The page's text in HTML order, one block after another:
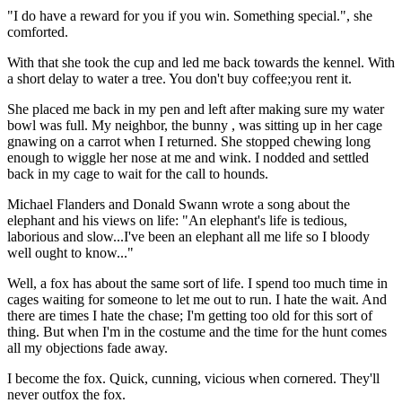
"I do have a reward for you if you win. Something special.", she
comforted.
With that she took the cup and led me back towards the kennel. With
a short delay to water a tree. You don't buy coffee;you rent it.
She placed me back in my pen and left after making sure my water
bowl was full. My neighbor, the bunny , was sitting up in her cage
gnawing on a carrot when I returned. She stopped chewing long
enough to wiggle her nose at me and wink. I nodded and settled
back in my cage to wait for the call to hounds.
Michael Flanders and Donald Swann wrote a song about the
elephant and his views on life: "An elephant's life is tedious,
laborious and slow...I've been an elephant all me life so I bloody
well ought to know..."
Well, a fox has about the same sort of life. I spend too much time in
cages waiting for someone to let me out to run. I hate the wait. And
there are times I hate the chase; I'm getting too old for this sort of
thing. But when I'm in the costume and the time for the hunt comes
all my objections fade away.
I become the fox. Quick, cunning, vicious when cornered. They'll
never outfox the fox.